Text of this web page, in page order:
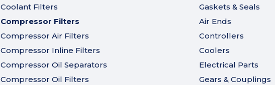
Coolant Filters
Compressor Filters
Compressor Air Filters
Compressor Inline Filters
Compressor Oil Separators
Compressor Oil Filters
Gaskets & Seals
Air Ends
Controllers
Coolers
Electrical Parts
Gears & Couplings